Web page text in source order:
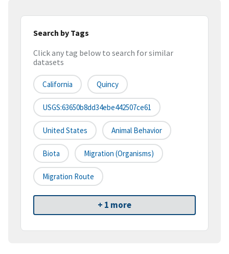
Search by Tags
Click any tag below to search for similar
datasets
California Quincy
USGS:63650b8dd34ebe442507ce61
United States Animal Behavior
Biota Migration (organisms)
Migration Route
+ 1 more